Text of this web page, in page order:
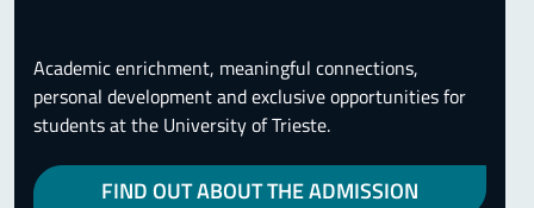
Academic enrichment, meaningful connections,
personal development and exclusive opportunities for
students at the University of Trieste.
FIND OUT ABOUT THE ADMISSION